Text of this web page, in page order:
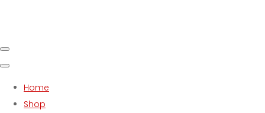
Home
Shop